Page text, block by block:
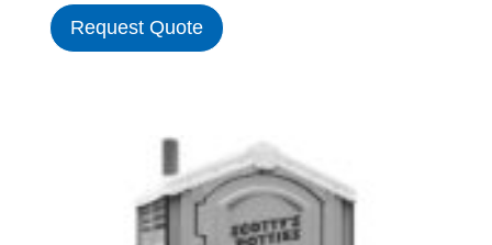
Request Quote